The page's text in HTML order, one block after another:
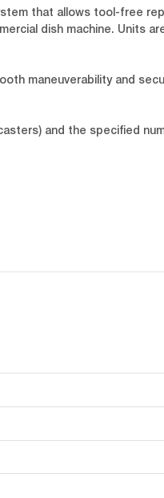
that allows tool-free
dish machine. Units
maneuverability and
and the specified